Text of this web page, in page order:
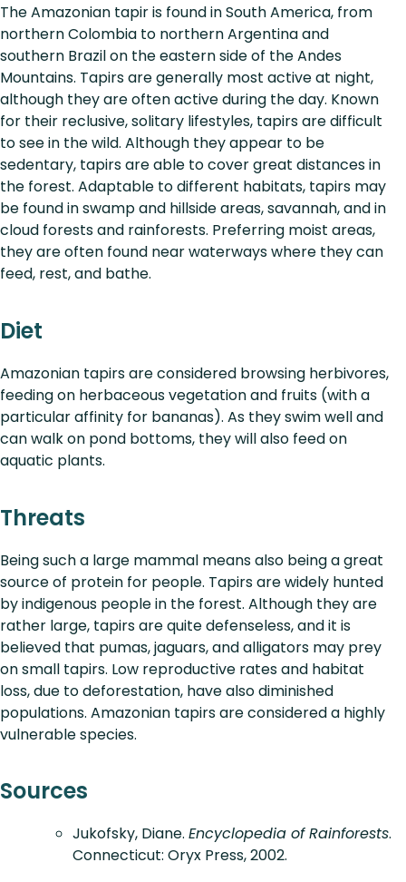
The Amazonian tapir is found in South America, from
northern Colombia to northern Argentina and
southern Brazil on the eastern side of the Andes
Mountains. Tapirs are generally most active at night,
although they are often active during the day. Known
for their reclusive, solitary lifestyles, tapirs are difficult
to see in the wild. Although they appear to be
sedentary, tapirs are able to cover great distances in
the forest. Adaptable to different habitats, tapirs may
be found in swamp and hillside areas, savannah, and in
cloud forests and rainforests. Preferring moist areas,
they are often found near waterways where they can
feed, rest, and bathe.
Diet
Amazonian tapirs are considered browsing herbivores,
feeding on herbaceous vegetation and fruits (with a
particular affinity for bananas). As they swim well and
can walk on pond bottoms, they will also feed on
aquatic plants.
Threats
Being such a large mammal means also being a great
source of protein for people. Tapirs are widely hunted
by indigenous people in the forest. Although they are
rather large, tapirs are quite defenseless, and it is
believed that pumas, jaguars, and alligators may prey
on small tapirs. Low reproductive rates and habitat
loss, due to deforestation, have also diminished
populations. Amazonian tapirs are considered a highly
vulnerable species.
Sources
Jukofsky, Diane. Encyclopedia of Rainforests.
Connecticut: Oryx Press, 2002.